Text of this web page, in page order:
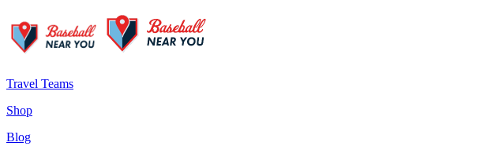
Travel Teams
Shop
Blog